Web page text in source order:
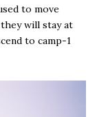
to move
will stay at
to camp-1